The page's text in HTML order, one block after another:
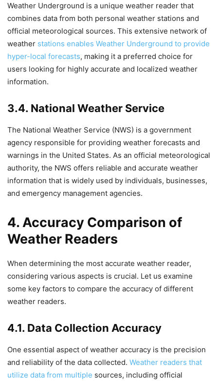
Weather Underground is a unique weather reader that
combines data from both personal weather stations and
official meteorological sources. This extensive network of
weather stations enables Weather Underground to provide
hyper-local forecasts, making it a preferred choice for
users looking for highly accurate and localized weather
information.
3.4. National Weather Service
The National Weather Service (NWS) is a government
agency responsible for providing weather forecasts and
warnings in the United States. As an official meteorological
authority, the NWS offers reliable and accurate weather
information that is widely used by individuals, businesses,
and emergency management agencies.
4. Accuracy Comparison of
Weather Readers
When determining the most accurate weather reader,
considering various aspects is crucial. Let us examine
some key factors to compare the accuracy of different
weather readers.
4.1. Data Collection Accuracy
One essential aspect of weather accuracy is the precision
and reliability of the data collected. Weather readers that
utilize data from multiple sources, including official